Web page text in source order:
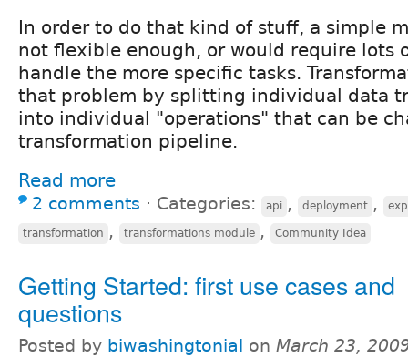
In order to do that kind of stuff, a simple
not flexible enough, or would require lots
handle the more specific tasks.
that problem by splitting individual data
into individual "operations" that can be
transformation pipeline.
Read more
2 comments ⋅ Categories: api , deployment ,
transformation , transformations module , Community Idea
Getting Started: first use cases and
questions
Posted by biwashingtonial on March 23,